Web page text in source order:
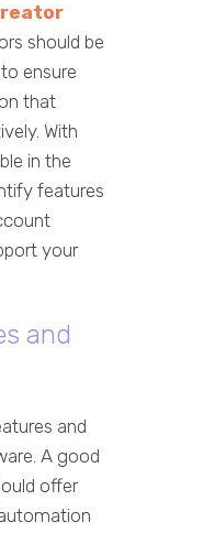
should be
ensure
that
With
in the
features
your
and
and
A good
offer